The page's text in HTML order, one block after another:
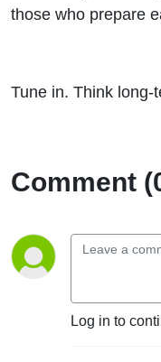
those who prepare
Tune in. Think long-
Comment
Log in to